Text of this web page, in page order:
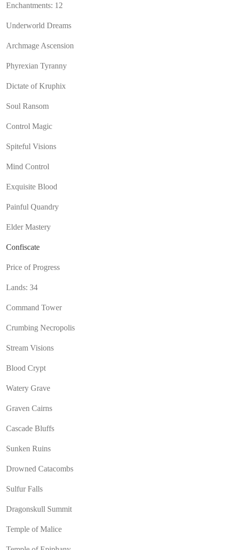
Enchantments: 12
Underworld Dreams
Archmage Ascension
Phyrexian Tyranny
Dictate of Kruphix
Soul Ransom
Control Magic
Spiteful Visions
Mind Control
Exquisite Blood
Painful Quandry
Elder Mastery
Confiscate
Price of Progress
Lands: 34
Command Tower
Crumbing Necropolis
Stream Visions
Blood Crypt
Watery Grave
Graven Cairns
Cascade Bluffs
Sunken Ruins
Drowned Catacombs
Sulfur Falls
Dragonskull Summit
Temple of Malice